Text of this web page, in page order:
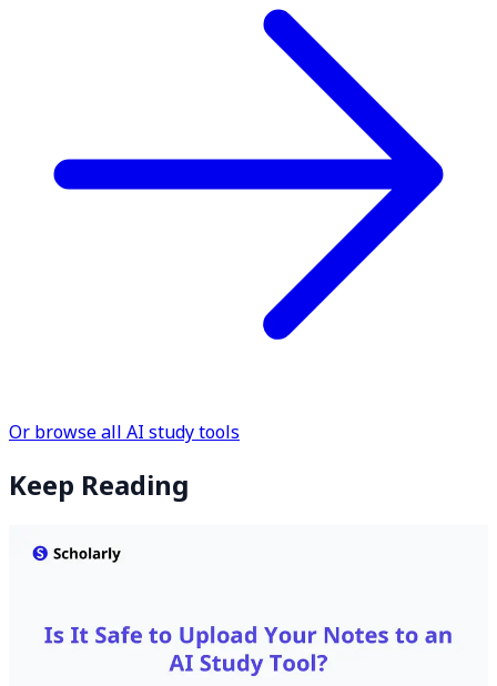
Or browse all AI study tools
Keep Reading